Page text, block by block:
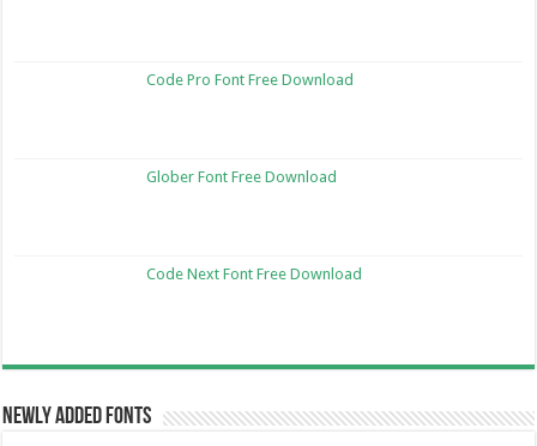
Code Pro Font Free Download
Glober Font Free Download
Code Next Font Free Download
Newly Added Fonts